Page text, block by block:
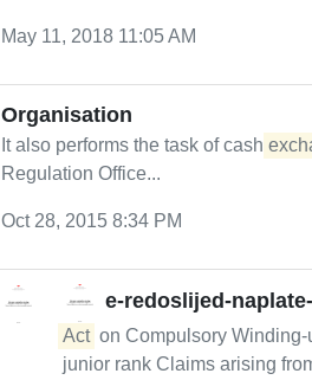
May 11, 2018 11:05 AM
Organisation
It also performs the task of cash
Regulation Office...
Oct 28, 2015 8:34 PM
e-redoslijed-
Act on Compulsory Winding-
junior rank Claims arising